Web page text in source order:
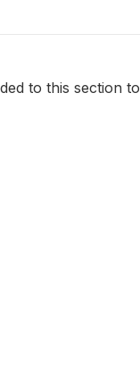
to this section